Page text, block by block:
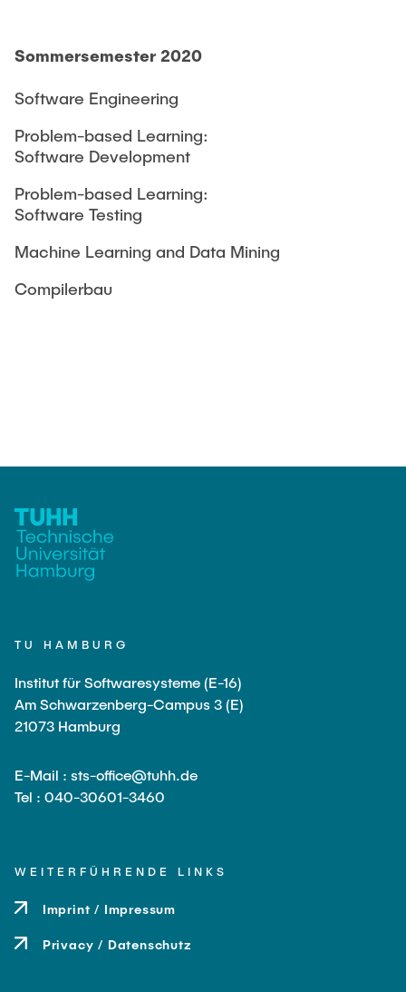
Sommersemester 2020
Software Engineering
Problem-based Learning:
Software Development
Problem-based Learning:
Software Testing
Machine Learning and Data Mining
Compilerbau
TU HAMBURG
Institut für Softwaresysteme (E-16)
Am Schwarzenberg-Campus 3 (E)
21073 Hamburg
E-Mail : sts-office@tuhh.de
Tel : 040-30601-3460
WEITERFÜHRENDE LINKS
Imprint / Impressum
Privacy / Datenschutz